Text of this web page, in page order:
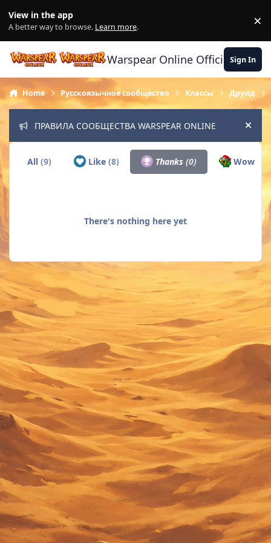
View in the app
A better way to browse. Learn more. ×
Warspear Online Official Forum
Sign In
Home Русскоязычное сообщество Классы Друид
ПРАВИЛА СООБЩЕСТВА WARSPEAR ONLINE Hide
All(9) Like (8) Thanks(0) Wow
There's nothing here yet